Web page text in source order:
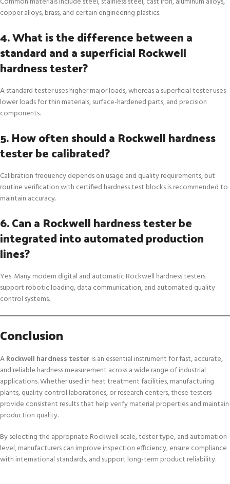
copper alloys, brass, and certain engineering plastics.
4. What is the difference between a
standard and a superficial Rockwell
hardness tester?
A standard tester uses higher major loads, whereas a superficial tester uses
lower loads for thin materials, surface-hardened parts, and precision
components.
5. How often should a Rockwell hardness
tester be calibrated?
Calibration frequency depends on usage and quality requirements, but
routine verification with certified hardness test blocks is recommended to
maintain accuracy.
6. Can a Rockwell hardness tester be
integrated into automated production
lines?
Yes. Many modern digital and automatic Rockwell hardness testers
support robotic loading, data communication, and automated quality
control systems.
Conclusion
ARockwell hardness tester is an essential instrument for fast, accurate,
and reliable hardness measurement across a wide range of industrial
applications. Whether used in heat treatment facilities, manufacturing
plants, quality control laboratories, or research centers, these testers
provide consistent results that help verify material properties and maintain
production quality.
By selecting the appropriate Rockwell scale, tester type, and automation
level, manufacturers can improve inspection efficiency, ensure compliance
with international standards, and support long-term product reliability.